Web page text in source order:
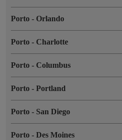
Porto - Orlando
Porto - Charlotte
Porto - Columbus
Porto - Portland
Porto - San Diego
Porto - Des Moines